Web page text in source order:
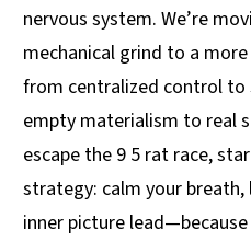
nervous system. We’re
mechanical grind to a
from centralized control
empty materialism to real
escape the 9 5 rat race,
strategy: calm your
inner picture